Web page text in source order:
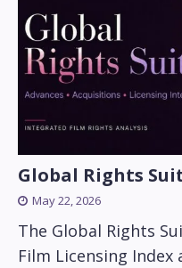
Global Rights
May 22, 2026
The Global Rights
Film Licensing Index